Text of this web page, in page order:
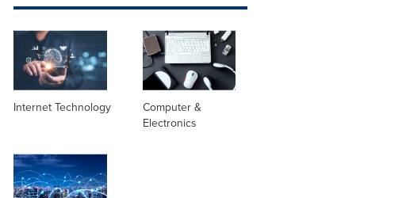
Internet Technology
Computer &
Electronics